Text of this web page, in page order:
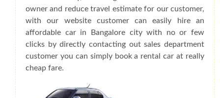
owner and reduce travel estimate for our customer,
with our website customer can easily hire an
affordable car in Bangalore city with no or few
clicks by directly contacting out sales department
customer you can simply book a rental car at really
cheap fare.